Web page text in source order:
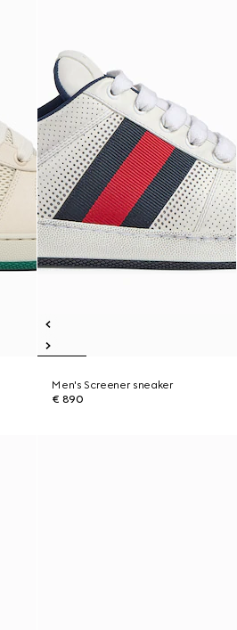
Men's Screener sneaker
€ 890